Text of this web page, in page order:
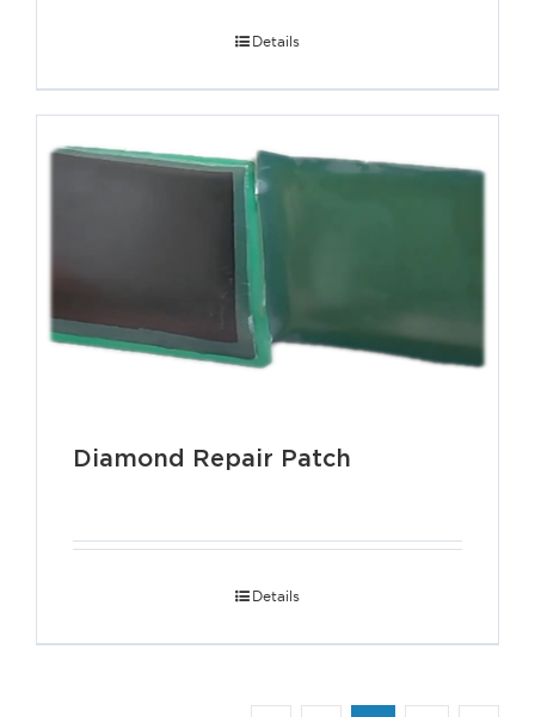
Details
Diamond Repair Patch
Details